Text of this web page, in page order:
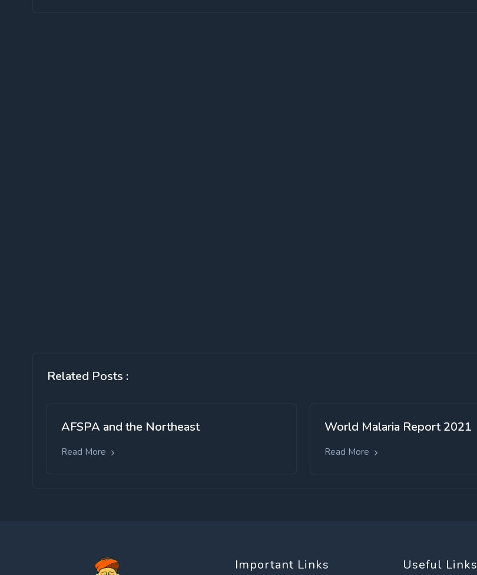
Related Posts :
AFSPA and the Northeast
Read More
World Malaria Report 2021
Read More
Important Links Useful Links